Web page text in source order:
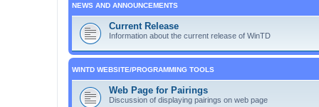
NEWS AND ANNOUNCEMENTS
Current Release
Information about the current release of WinTD
WINTD WEBSITE/PROGRAMMING TOOLS
Web Page for Pairings
Discussion of displaying pairings on web page